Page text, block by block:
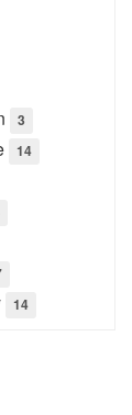
3
14
14